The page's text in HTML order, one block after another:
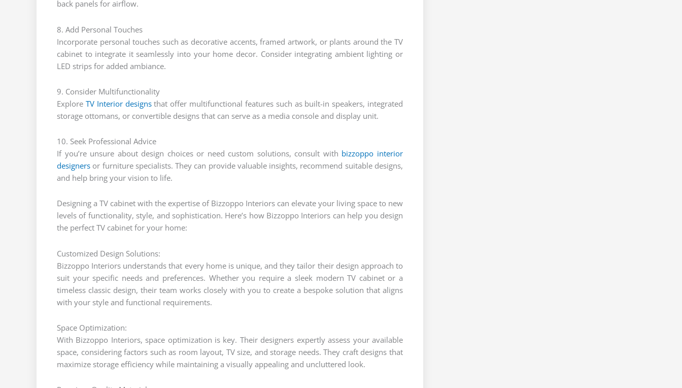
back panels for airflow.
8. Add Personal Touches
Incorporate personal touches such as decorative accents, framed artwork, or plants around the TV
cabinet to integrate it seamlessly into your home decor. Consider integrating ambient lighting or
LED strips for added ambiance.
9. Consider Multifunctionality
Explore TV Interior designsthat offer multifunctional features such as built-in speakers, integrated
storage ottomans, or convertible designs that can serve as a media console and display unit.
10. Seek Professional Advice
If you’re unsure about design choices or need custom solutions, consult with bizzoppo interior
designers or furniture specialists. They can provide valuable insights, recommend suitable designs,
and help bring your vision to life.
Designing a TV cabinet with the expertise of Bizzoppo Interiors can elevate your living space to new
levels of functionality, style, and sophistication. Here’s how Bizzoppo Interiors can help you design
the perfect TV cabinet for your home:
Customized Design Solutions:
Bizzoppo Interiors understands that every home is unique, and they tailor their design approach to
suit your specific needs and preferences. Whether you require a sleek modern TV cabinet or a
timeless classic design, their team works closely with you to create a bespoke solution that aligns
with your style and functional requirements.
Space Optimization:
With Bizzoppo Interiors, space optimization is key. Their designers expertly assess your available
space, considering factors such as room layout, TV size, and storage needs. They craft designs that
maximize storage efficiency while maintaining a visually appealing and uncluttered look.